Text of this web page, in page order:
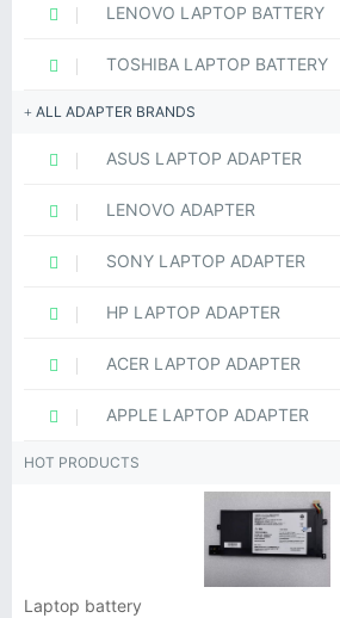
LENOVO LAPTOP BATTERY
TOSHIBA LAPTOP BATTERY
ALL ADAPTER BRANDS
ASUS LAPTOP ADAPTER
LENOVO ADAPTER
SONY LAPTOP ADAPTER
HP LAPTOP ADAPTER
ACER LAPTOP ADAPTER
APPLE LAPTOP ADAPTER
HOT PRODUCTS
Laptop battery